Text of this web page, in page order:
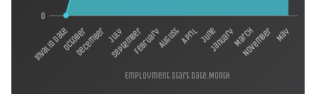
Employment start date.Month
Invalid dateOctoberDecember July
SeptemberFebruaryAugustAprilJuneJanuaryMarch
November May
0